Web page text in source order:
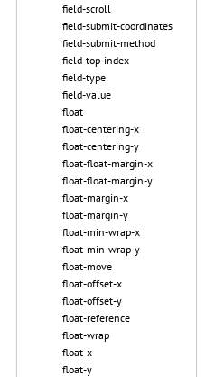
field-scroll
field-submit-coordinates
field-submit-method
field-top-index
field-type
field-value
float
float-centering-x
float-centering-y
float-float-margin-x
float-float-margin-y
float-margin-x
float-margin-y
float-min-wrap-x
float-min-wrap-y
float-move
float-offset-x
float-offset-y
float-reference
float-wrap
float-x
float-y